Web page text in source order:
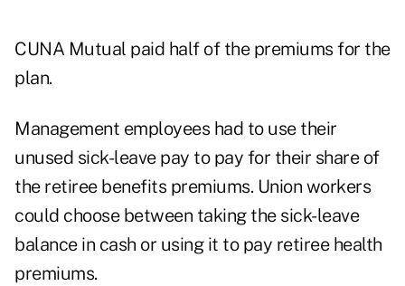
CUNA Mutual paid half of the premiums for the
plan.
Management employees had to use their
unused sick-leave pay to pay for their share of
the retiree benefits premiums. Union workers
could choose between taking the sick-leave
balance in cash or using it to pay retiree health
premiums.